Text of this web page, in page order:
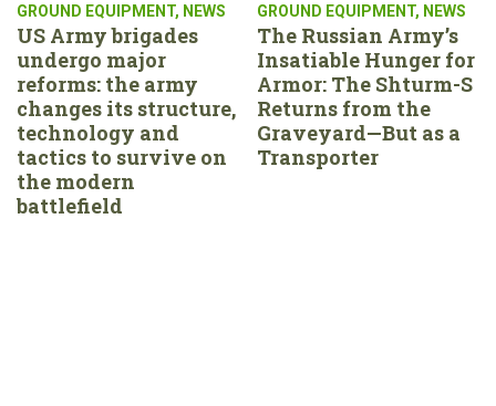
GROUND EQUIPMENT, NEWS
US Army brigades
undergo major
reforms: the army
changes its structure,
technology and
tactics to survive on
the modern
battlefield
GROUND EQUIPMENT, NEWS
The Russian Army’s
Insatiable Hunger for
Armor: The Shturm-S
Returns from the
Graveyard—But as a
Transporter